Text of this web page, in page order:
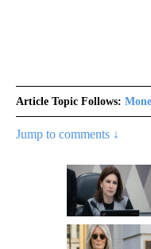
Article Topic Follows:
Jump to comments ↓